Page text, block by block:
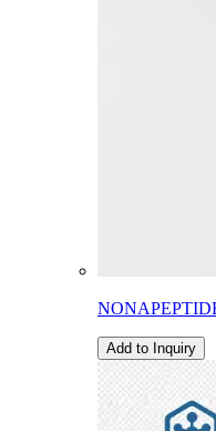
Add to Inquiry